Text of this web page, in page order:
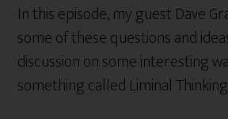
In this episode, my guest Dave
some of these questions and
discussion on some interesting
something called Liminal